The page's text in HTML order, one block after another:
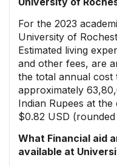
For the 2023
University of
Estimated living
and other fees, are
the total annual
approximately
Indian Rupees at the
$0.82 USD
What Financial aid
available at